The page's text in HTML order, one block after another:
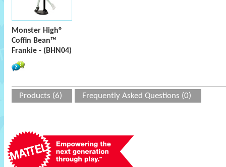
Monster High®
Coffin Bean™
Frankie - (BHN04)
Products (6) Frequently Asked Questions (0)